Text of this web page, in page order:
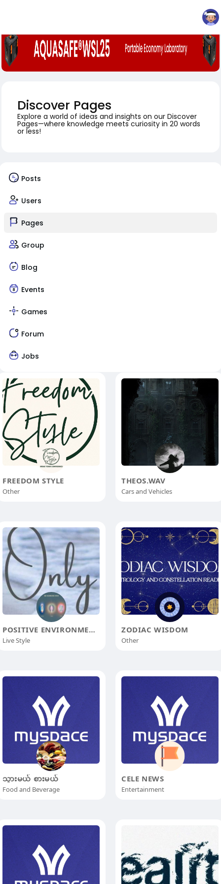
Discover Pages
Explore a world of ideas and insights on our Discover
Pages—where knowledge meets curiosity in 20 words
or less!
Posts
Users
Pages
Group
Blog
Events
Games
Forum
Jobs
FREEDOM STYLE
Other
THEOS.WAV
Cars and Vehicles
POSITIVE ENVIRONMENT
Live Style
ZODIAC WISDOM
Other
သွားမယ် စားမယ်
Food and Beverage
CELE NEWS
Entertainment